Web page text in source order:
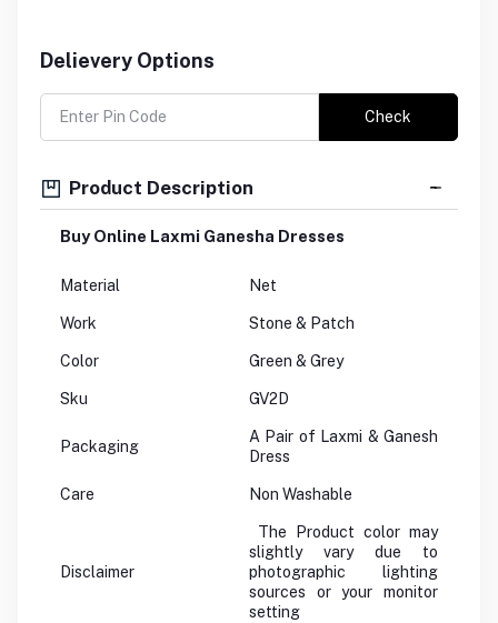
Delievery Options
Check
Product Description
Buy Online Laxmi Ganesha Dresses
Material Net
Work Stone & Patch
Color Green & Grey
Sku GV2D
Packaging
A Pair of Laxmi & Ganesh
Dress
Care Non Washable
Disclaimer
The Product color may
slightly vary due to
photographic lighting
sources or your monitor
setting